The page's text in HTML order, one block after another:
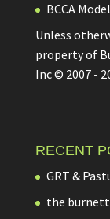
BCCA
Unless
property of
Inc © 2007 -
RECENT
GRT &
the